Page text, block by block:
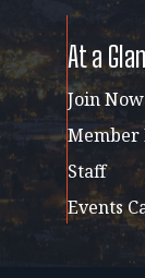
At a
Join Now
Member
Staff
Events